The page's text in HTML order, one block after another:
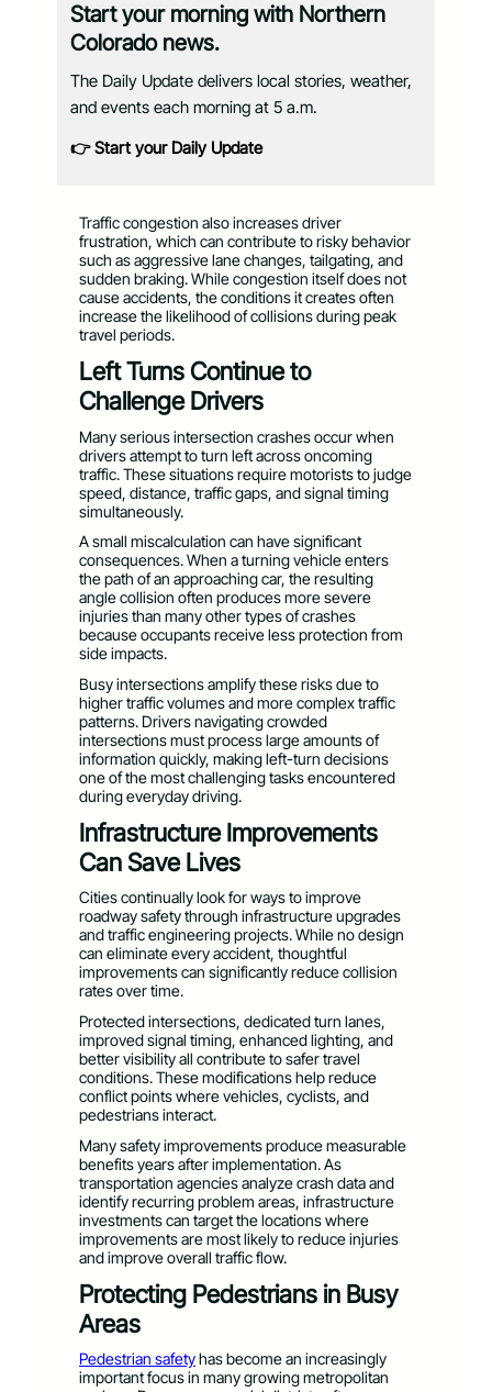
Start your morning with Northern
Colorado news.
The Daily Update delivers local stories, weather,
and events each morning at 5 a.m.
👉 Start your Daily Update
Traffic congestion also increases driver
frustration, which can contribute to risky behavior
such as aggressive lane changes, tailgating, and
sudden braking. While congestion itself does not
cause accidents, the conditions it creates often
increase the likelihood of collisions during peak
travel periods.
Left Turns Continue to
Challenge Drivers
Many serious intersection crashes occur when
drivers attempt to turn left across oncoming
traffic. These situations require motorists to judge
speed, distance, traffic gaps, and signal timing
simultaneously.
A small miscalculation can have significant
consequences. When a turning vehicle enters
the path of an approaching car, the resulting
angle collision often produces more severe
injuries than many other types of crashes
because occupants receive less protection from
side impacts.
Busy intersections amplify these risks due to
higher traffic volumes and more complex traffic
patterns. Drivers navigating crowded
intersections must process large amounts of
information quickly, making left-turn decisions
one of the most challenging tasks encountered
during everyday driving.
Infrastructure Improvements
Can Save Lives
Cities continually look for ways to improve
roadway safety through infrastructure upgrades
and traffic engineering projects. While no design
can eliminate every accident, thoughtful
improvements can significantly reduce collision
rates over time.
Protected intersections, dedicated turn lanes,
improved signal timing, enhanced lighting, and
better visibility all contribute to safer travel
conditions. These modifications help reduce
conflict points where vehicles, cyclists, and
pedestrians interact.
Many safety improvements produce measurable
benefits years after implementation. As
transportation agencies analyze crash data and
identify recurring problem areas, infrastructure
investments can target the locations where
improvements are most likely to reduce injuries
and improve overall traffic flow.
Protecting Pedestrians in Busy
Areas
Pedestrian safetyhas become an increasingly
important focus in many growing metropolitan